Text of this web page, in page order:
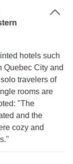
hotels such
Quebec City and
travelers of
rooms are
"The
and the
cozy and